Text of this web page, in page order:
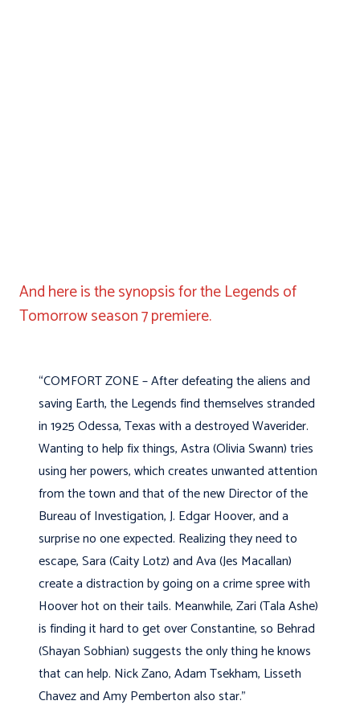
And here is the synopsis for the Legends of
Tomorrow season 7 premiere.
“COMFORT ZONE – After defeating the aliens and
saving Earth, the Legends find themselves stranded
in 1925 Odessa, Texas with a destroyed Waverider.
Wanting to help fix things, Astra (Olivia Swann) tries
using her powers, which creates unwanted attention
from the town and that of the new Director of the
Bureau of Investigation, J. Edgar Hoover, and a
surprise no one expected. Realizing they need to
escape, Sara (Caity Lotz) and Ava (Jes Macallan)
create a distraction by going on a crime spree with
Hoover hot on their tails. Meanwhile, Zari (Tala Ashe)
is finding it hard to get over Constantine, so Behrad
(Shayan Sobhian) suggests the only thing he knows
that can help. Nick Zano, Adam Tsekham, Lisseth
Chavez and Amy Pemberton also star.”